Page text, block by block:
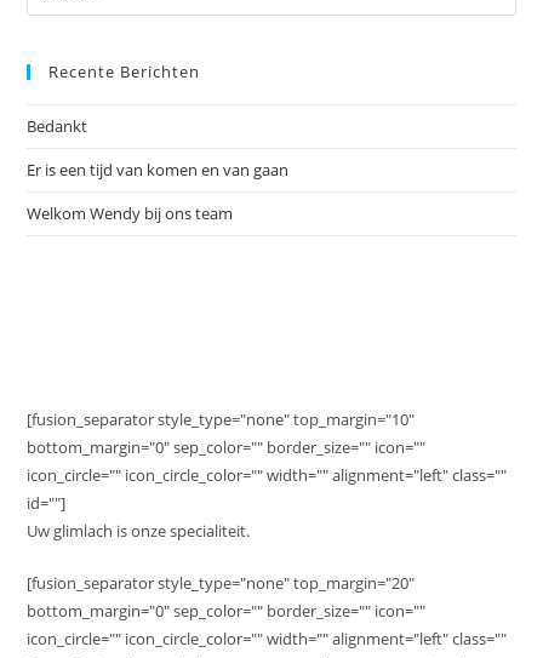
Recente Berichten
Bedankt
Er is een tijd van komen en van gaan
Welkom Wendy bij ons team
[fusion_separator style_type="none" top_margin="10"
bottom_margin="0" sep_color="" border_size="" icon=""
icon_circle="" icon_circle_color="" width="" alignment="left" class=""
id=""]
Uw glimlach is onze specialiteit.
[fusion_separator style_type="none" top_margin="20"
bottom_margin="0" sep_color="" border_size="" icon=""
icon_circle="" icon_circle_color="" width="" alignment="left" class=""